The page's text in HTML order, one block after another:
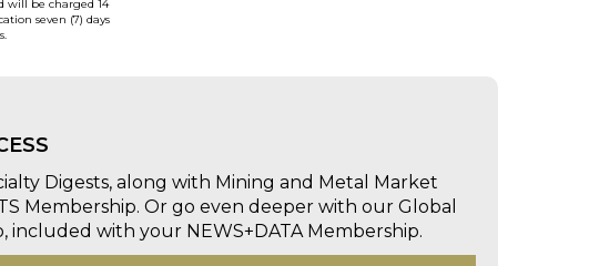
will be charged 14
seven (7) days
Digests, along with Mining and Metal Market
Membership. Or go even deeper with our Global
included with your NEWS+DATA Membership.